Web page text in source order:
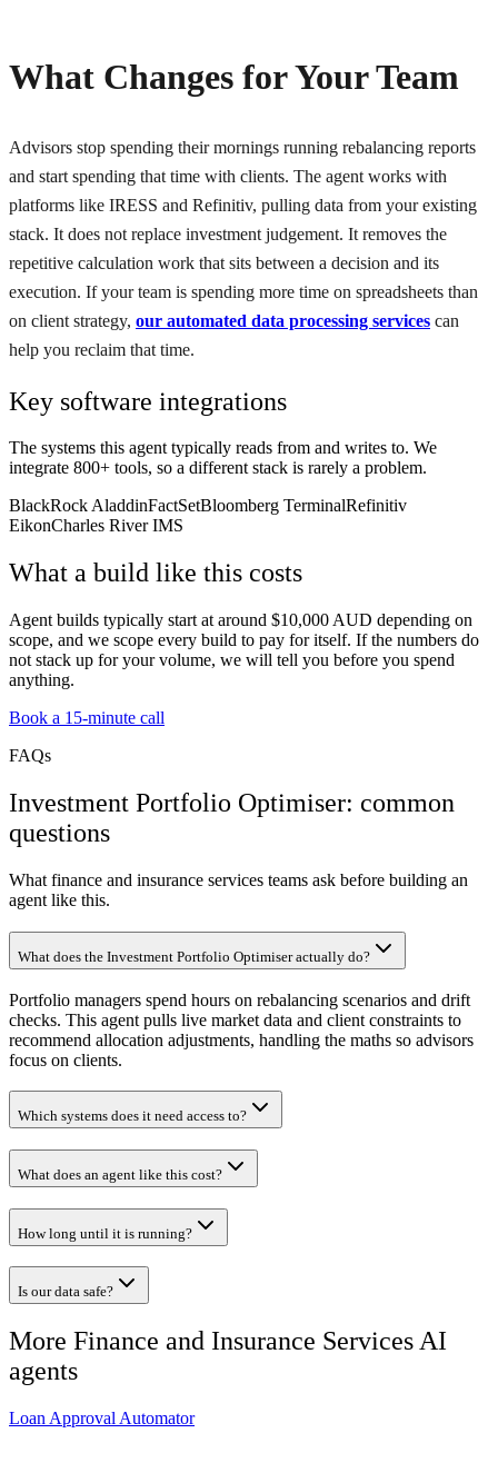
What Changes for Your Team
Advisors stop spending their mornings running rebalancing reports
and start spending that time with clients. The agent works with
platforms like IRESS and Refinitiv, pulling data from your existing
stack. It does not replace investment judgement. It removes the
repetitive calculation work that sits between a decision and its
execution. If your team is spending more time on spreadsheets than
on client strategy, our automated data processing services can
help you reclaim that time.
Key software integrations
The systems this agent typically reads from and writes to. We
integrate 800+ tools, so a different stack is rarely a problem.
BlackRock AladdinFactSetBloomberg TerminalRefinitiv
EikonCharles River IMS
What a build like this costs
Agent builds typically start at around $10,000 AUD depending on
scope, and we scope every build to pay for itself. If the numbers do
not stack up for your volume, we will tell you before you spend
anything.
Book a 15-minute call
FAQs
Investment Portfolio Optimiser: common
questions
What finance and insurance services teams ask before building an
agent like this.
What does the Investment Portfolio Optimiser actually do?
Portfolio managers spend hours on rebalancing scenarios and drift
checks. This agent pulls live market data and client constraints to
recommend allocation adjustments, handling the maths so advisors
focus on clients.
Which systems does it need access to?
What does an agent like this cost?
How long until it is running?
Is our data safe?
More Finance and Insurance ServicesAI
agents
Loan Approval Automator